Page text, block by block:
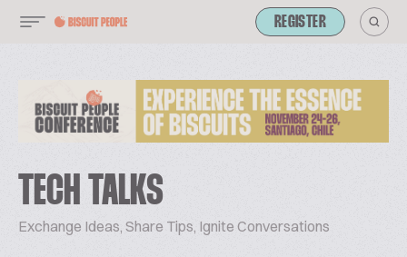
REGISTER
TECH TALKS
Exchange Ideas, Share Tips, Ignite Conversations